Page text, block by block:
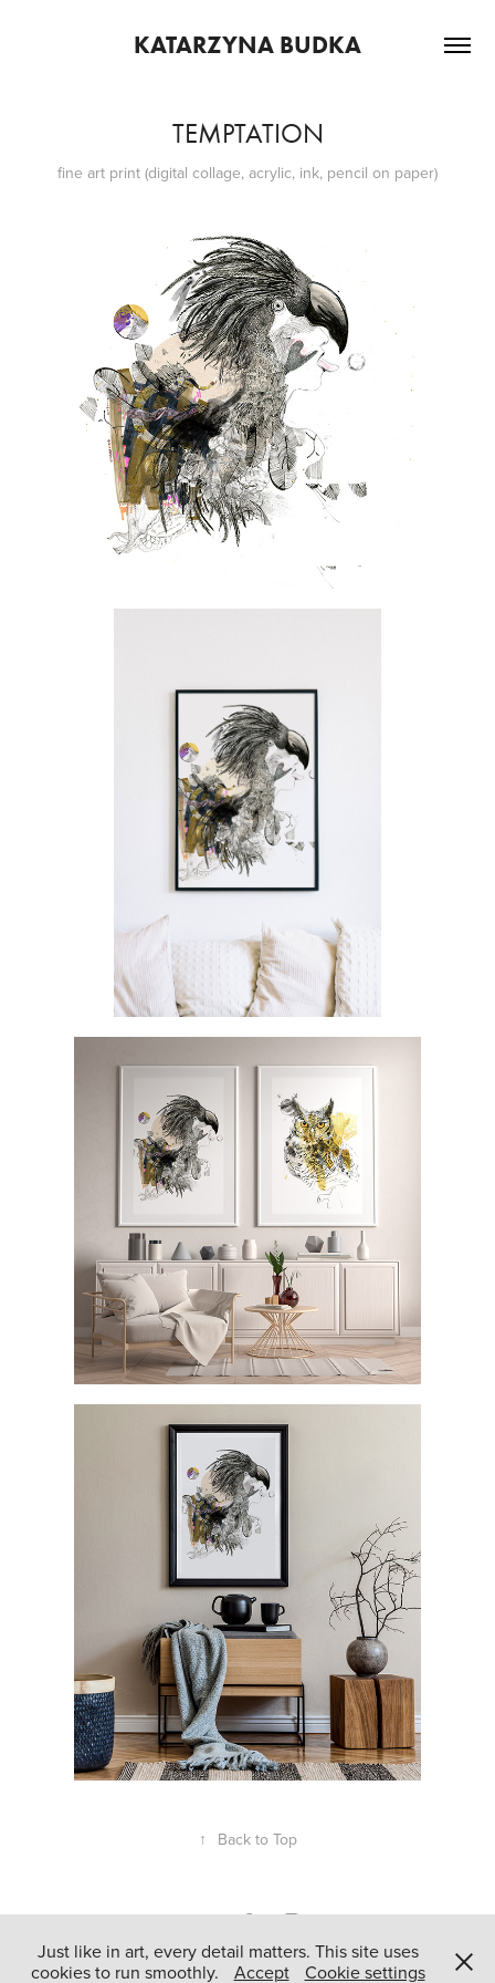
KATARZYNA BUDKA
TEMPTATION
fine art print (digital collage, acrylic, ink, pencil on paper)
↑ Back to Top
Powered byAdobe Portfolio
Just like in art, every detail matters. This site uses
cookies to run smoothly.
Accept Cookie settings